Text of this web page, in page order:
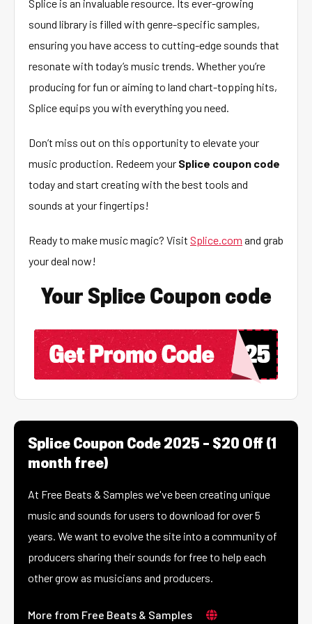
Splice is an invaluable resource. Its ever-growing
sound library is filled with genre-specific samples,
ensuring you have access to cutting-edge sounds that
resonate with today’s music trends. Whether you’re
producing for fun or aiming to land chart-topping hits,
Splice equips you with everything you need.
Don’t miss out on this opportunity to elevate your
music production. Redeem your Splice coupon code
today and start creating with the best tools and
sounds at your fingertips!
Ready to make music magic? Visit Splice.com and grab
your deal now!
Your Splice Coupon code
Splice Coupon Code 2025 – $20 Off (1
month free)
At Free Beats & Samples we've been creating unique
music and sounds for users to download for over 5
years. We want to evolve the site into a community of
producers sharing their sounds for free to help each
other grow as musicians and producers.
More from Free Beats & Samples